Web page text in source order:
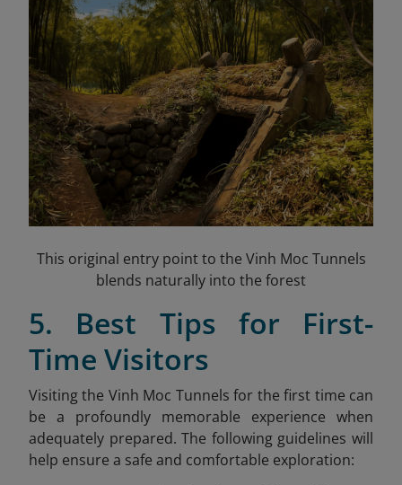
This original entry point to the Vinh Moc Tunnels
blends naturally into the forest
5. Best Tips for First-
Time Visitors
Visiting the Vinh Moc Tunnels for the first time can
be a profoundly memorable experience when
adequately prepared. The following guidelines will
help ensure a safe and comfortable exploration: